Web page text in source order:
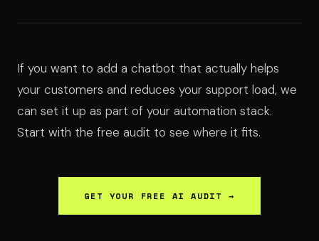
If you want to add a chatbot that actually helps
your customers and reduces your support load, we
can set it up as part of your automation stack.
Start with the free audit to see where it fits.
GET YOUR FREE AI AUDIT →